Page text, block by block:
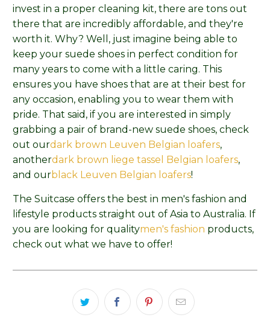
invest in a proper cleaning kit, there are tons out
there that are incredibly affordable, and they're
worth it. Why? Well, just imagine being able to
keep your suede shoes in perfect condition for
many years to come with a little caring. This
ensures you have shoes that are at their best for
any occasion, enabling you to wear them with
pride. That said, if you are interested in simply
grabbing a pair of brand-new suede shoes, check
out ourdark brown Leuven Belgian loafers,
anotherdark brown liege tassel Belgian loafers,
and ourblack Leuven Belgian loafers!
The Suitcase offers the best in men's fashion and
lifestyle products straight out of Asia to Australia. If
you are looking for qualitymen's fashion products,
check out what we have to offer!